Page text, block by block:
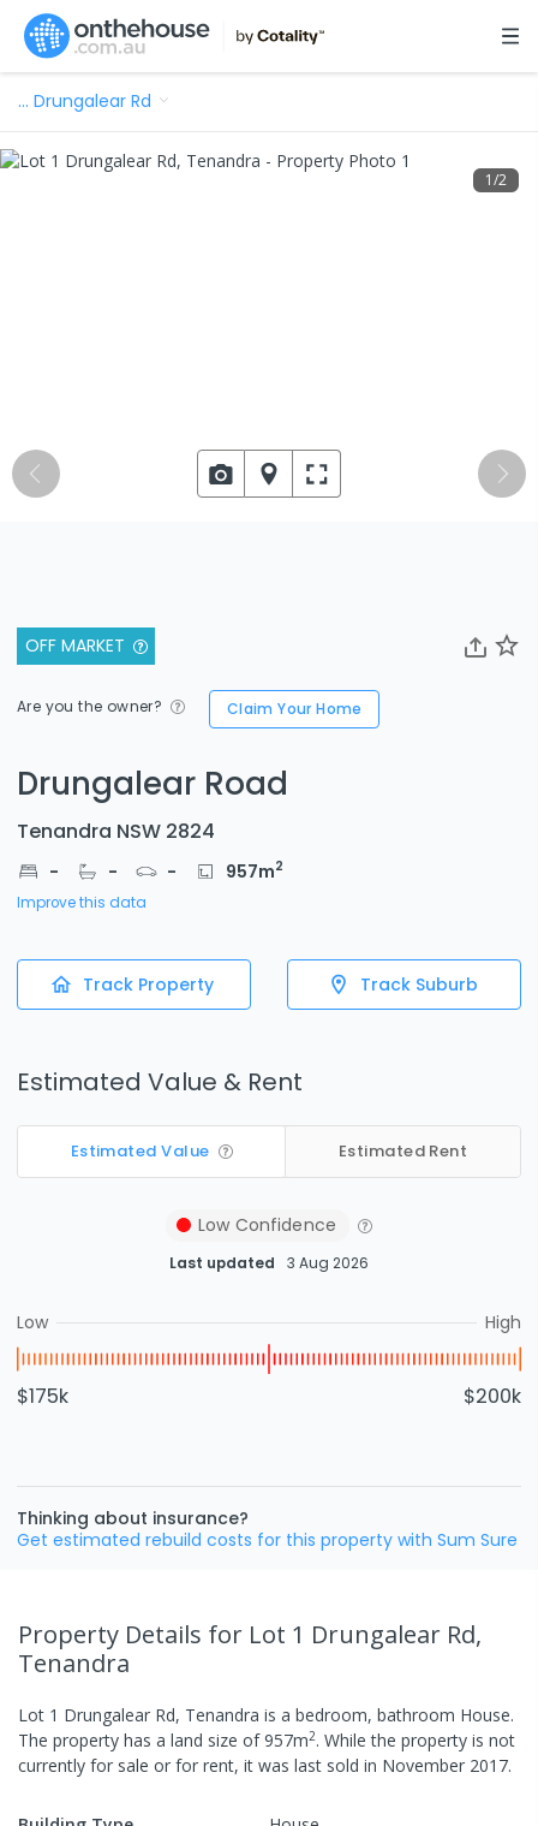
… Drungalear Rd
OFF MARKET
Are you the owner? Claim Your Home
Drungalear Road
Tenandra NSW 2824
- - - 957m2
Improve this data
Track Property Track Suburb
Estimated Value & Rent
Estimated Value Estimated Rent
Low Confidence
Last updated 3 Aug 2026
Low High
$175k $200k
Thinking about insurance?
Get estimated rebuild costs for this property with Sum Sure
1/2
Property Details for Lot 1 Drungalear Rd,
Tenandra
Lot 1 Drungalear Rd, Tenandra is a bedroom, bathroom House.
The property has a land size of957m2. While the property is not
currently for sale or for rent, it was last sold in November 2017.